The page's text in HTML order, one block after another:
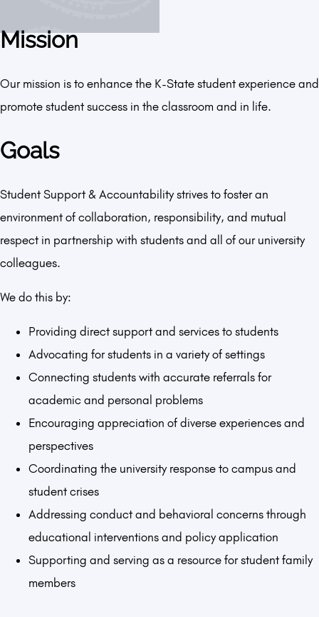
Mission
Our mission is to enhance the K-State student experience and
promote student success in the classroom and in life.
Goals
Student Support & Accountability strives to foster an
environment of collaboration, responsibility, and mutual
respect in partnership with students and all of our university
colleagues.
We do this by:
Providing direct support and services to students
Advocating for students in a variety of settings
Connecting students with accurate referrals for
academic and personal problems
Encouraging appreciation of diverse experiences and
perspectives
Coordinating the university response to campus and
student crises
Addressing conduct and behavioral concerns through
educational interventions and policy application
Supporting and serving as a resource for student family
members